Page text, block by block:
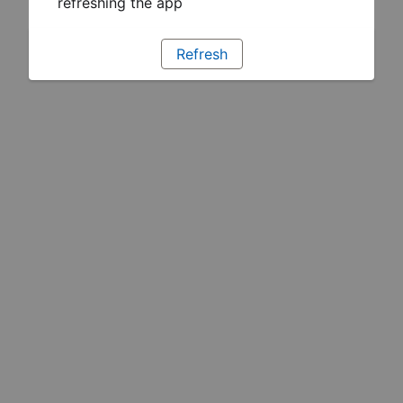
Refresh